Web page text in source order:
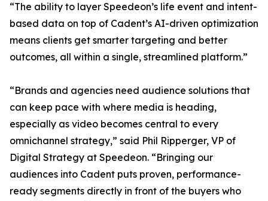
“The ability to layer Speedeon’s life event and intent-
based data on top of Cadent’s AI-driven optimization
means clients get smarter targeting and better
outcomes, all within a single, streamlined platform.”
“Brands and agencies need audience solutions that
can keep pace with where media is heading,
especially as video becomes central to every
omnichannel strategy,” said Phil Ripperger, VP of
Digital Strategy at Speedeon. “Bringing our
audiences into Cadent puts proven, performance-
ready segments directly in front of the buyers who